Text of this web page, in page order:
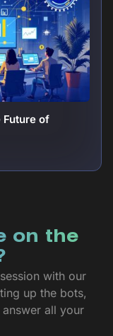
Future of
on the
with our
up the bots,
all your